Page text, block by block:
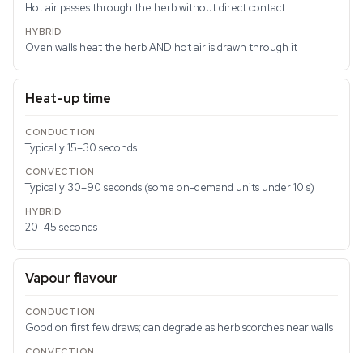
Hot air passes through the herb without direct contact
Oven walls heat the herb AND hot air is drawn through it
Heat-up time
Typically 15–30 seconds
Typically 30–90 seconds (some on-demand units under 10 s)
20–45 seconds
Vapour flavour
Good on first few draws; can degrade as herb scorches near walls